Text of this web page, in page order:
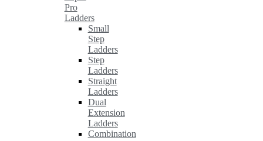
Pro
Ladders
Small
Step
Ladders
Step
Ladders
Straight
Ladders
Dual
Extension
Ladders
Combination